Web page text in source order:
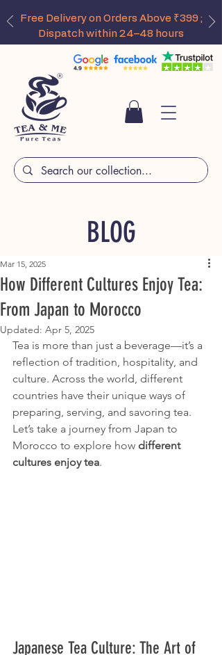
Free Delivery on Orders Above ₹399 ;
Dispatch within 24–48 hours
BLOG
How Different Cultures Enjoy Tea:
From Japan to Morocco
Mar 15, 2025
Updated: Apr 5, 2025
Tea is more than just a beverage—it’s a
reflection of tradition, hospitality, and
culture. Across the world, different
countries have their unique ways of
preparing, serving, and savoring tea.
Let’s take a journey from Japan to
Morocco to explore how different
cultures enjoy tea.
Japanese Tea Culture: The Art of